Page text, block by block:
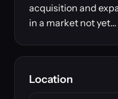
acquisition and
in a market not yet…
Location